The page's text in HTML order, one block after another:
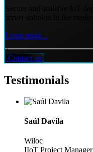
Learn more...
Contact us
Testimonials
Saúl Davila
Wiloc
IIoT Project Manager